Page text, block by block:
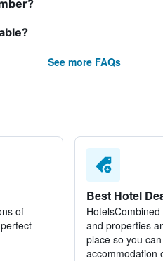
See more FAQs
of
Best Hotel
and properties
place so you
accommodation